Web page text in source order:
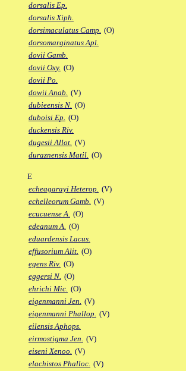
dorsalis Ep.
dorsalis Xiph.
dorsimaculatus Camp. (O)
dorsomarginatus Apl.
dovii Gamb.
dovii Oxy. (O)
dovii Po.
dowii Anab. (V)
dubieensis N. (O)
duboisi Ep. (O)
duckensis Riv.
dugesii Allot. (V)
duraznensis Matil. (O)
E
echeagarayi Heterop. (V)
echelleorum Gamb. (V)
ecucuense A. (O)
edeanum A. (O)
eduardensis Lacus.
effusorium Alit. (O)
egens Riv. (O)
eggersi N. (O)
ehrichi Mic. (O)
eigenmanni Jen. (V)
eigenmanni Phallop. (V)
eilensis Aphops.
eirmostigma Jen. (V)
eiseni Xenoo. (V)
elachistos Phalloc. (V)